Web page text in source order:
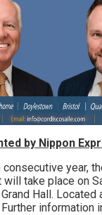
by Nippon
year, the
take place on
Hall.
information